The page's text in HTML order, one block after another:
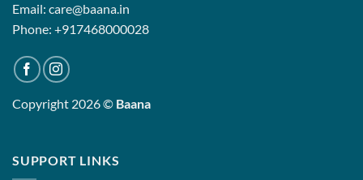
Email: care@baana.in
Phone: +917468000028
Copyright 2026 © Baana
SUPPORT LINKS